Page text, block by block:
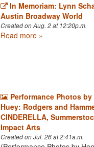
In Memoriam: Lynn
Austin Broadway World
Created on Aug. 2 at 12:20p.m.
Read more »
Performance Photos by
Huey: Rodgers and
CINDERELLA,
Impact Arts
Created on Jul. 26 at 2:41a.m.